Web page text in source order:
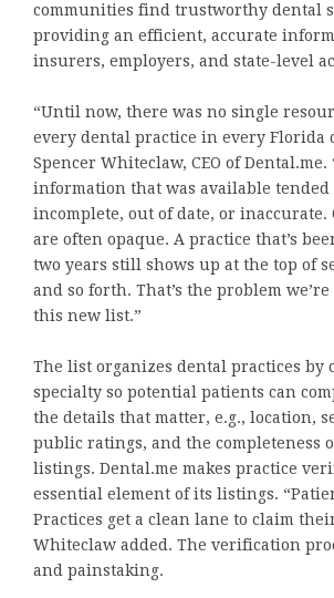
communities find trustworthy dental
providing an efficient, accurate
insurers, employers, and state-level
“Until now, there was no single
every dental practice in every Florida
Spencer Whiteclaw, CEO of Dental.me.
information that was available tended
incomplete, out of date, or
are often opaque. A practice that’s
two years still shows up at the top of
and so forth. That’s the problem
this new list.”
The list organizes dental practices by
specialty so potential patients can
the details that matter, e.g., location,
public ratings, and the completeness
listings. Dental.me makes practice
essential element of its listings.
Practices get a clean lane to claim
Whiteclaw added. The verification
and painstaking.